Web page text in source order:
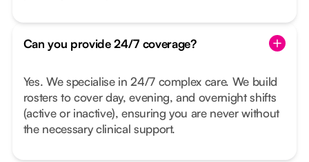
Can you provide 24/7 coverage?
Yes. We specialise in 24/7 complex care. We build
rosters to cover day, evening, and overnight shifts
(active or inactive), ensuring you are never without
the necessary clinical support.